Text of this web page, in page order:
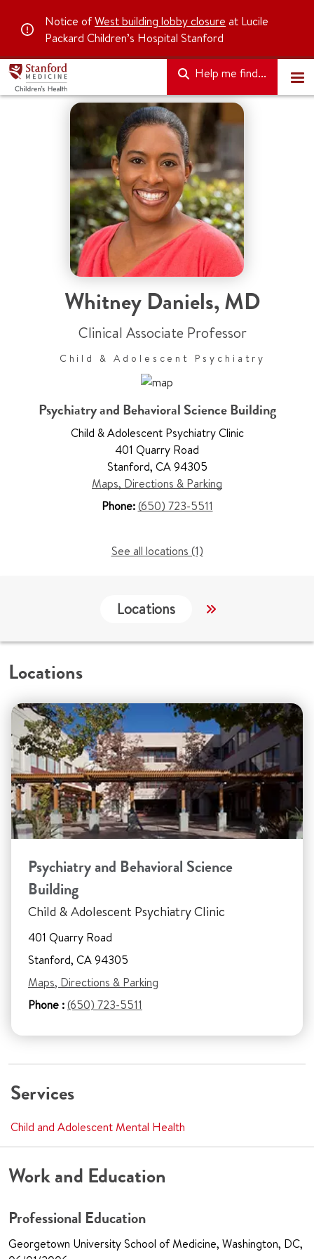
Notice ofWest building lobby closure at Lucile
Packard Children’s Hospital Stanford
Help me find...
Whitney Daniels,MD
Clinical Associate Professor
Child & Adolescent Psychiatry
Psychiatry and Behavioral Science Building
Child & Adolescent Psychiatry Clinic
401 Quarry Road
Stanford, CA 94305
Maps, Directions & Parking
Phone:(650) 723-5511
See all locations (1)
Locations Services
Locations
Psychiatry and Behavioral Science
Building
Child & Adolescent Psychiatry Clinic
401 Quarry Road
Stanford, CA 94305
Maps, Directions & Parking
Phone :(650) 723-5511
Services
Child and Adolescent Mental Health
Work and Education
Professional Education
Georgetown University School of Medicine, Washington, DC,